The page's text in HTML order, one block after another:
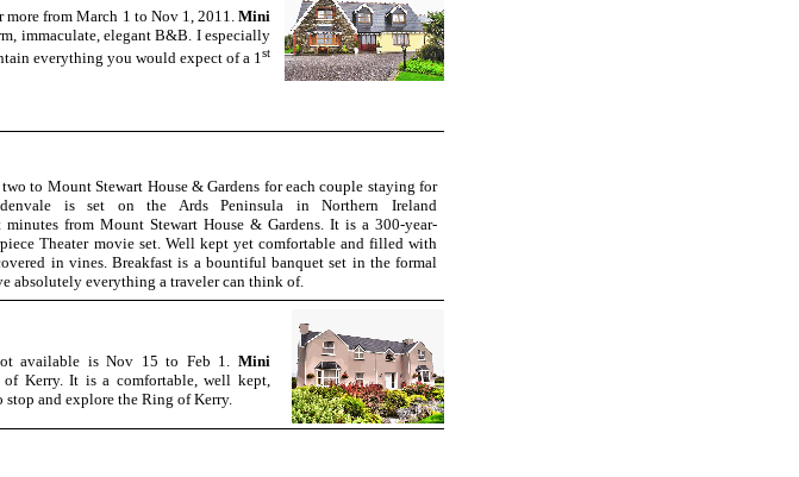
more from March 1 to Nov 1, 2011.Mini
immaculate, elegant B&B. I especially
everything you would expect of a 1st
to Mount Stewart House & Gardens for each couple staying for
is set on the Ards Peninsula in Northern Ireland
from Mount Stewart House & Gardens. It is a 300-year-
Theater movie set. Well kept yet comfortable and filled with
in vines. Breakfast is a bountiful banquet set in the formal
absolutely everything a traveler can think of.
available is Nov 15 to Feb 1.Mini
Kerry. It is a comfortable, well kept,
and explore the Ring of Kerry.